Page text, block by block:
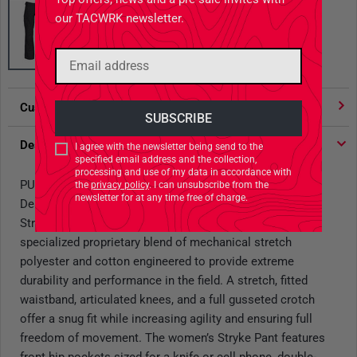
our TACWRK newsletter.
I agree with the newsletter being send to the
specified email address and the collection,
processing and use of my data in accordance with
theprivacy policy. I can unsubscribe from the
newsletter for at any time free of charge.
Customer votes
Description
PURPOSE BUILT:
Designed specifically for female operators, the Women’s
Stryke Pant is crafted from 5.11 Flex-Tac™ fabric, a
specialized proprietary blend of mechanical stretch
polyester and cotton engineered to provide extreme
durability and performance in the field. A stretch, fitted
waistband, articulated knees, and a full gusseted crotch
offer a snug fit while increasing agility and ensuring full
freedom of movement. The women’s Stryke Pant features